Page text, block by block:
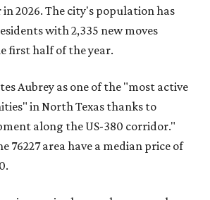
in 2026. The city's population has
with 2,335 new moves
first half of the year.
Aubrey as one of the "most active
in North Texas thanks to
along the US-380 corridor."
76227 area have a median price of